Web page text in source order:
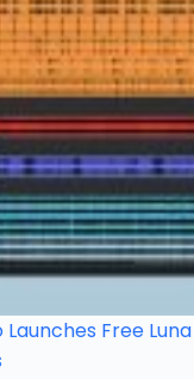
Launches Free